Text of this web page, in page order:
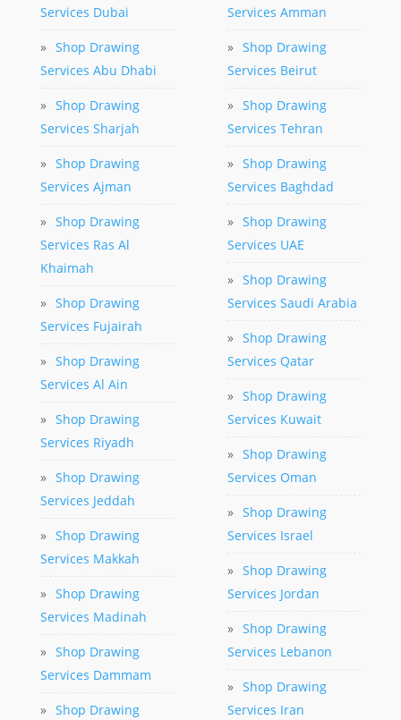
Services Dubai
» Shop Drawing
Services Abu Dhabi
» Shop Drawing
Services Sharjah
» Shop Drawing
Services Ajman
» Shop Drawing
Services Ras Al
Khaimah
» Shop Drawing
Services Fujairah
» Shop Drawing
Services Al Ain
» Shop Drawing
Services Riyadh
» Shop Drawing
Services Jeddah
» Shop Drawing
Services Makkah
» Shop Drawing
Services Madinah
» Shop Drawing
Services Dammam
» Shop Drawing
Services Amman
» Shop Drawing
Services Beirut
» Shop Drawing
Services Tehran
» Shop Drawing
Services Baghdad
» Shop Drawing
Services UAE
» Shop Drawing
Services Saudi Arabia
» Shop Drawing
Services Qatar
» Shop Drawing
Services Kuwait
» Shop Drawing
Services Oman
» Shop Drawing
Services Israel
» Shop Drawing
Services Jordan
» Shop Drawing
Services Lebanon
» Shop Drawing
Services Iran